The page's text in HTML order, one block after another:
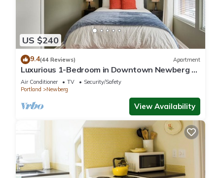
US $240
9.4(44 Reviews) Apartment
Luxurious 1-Bedroom in Downtown Newberg -
Suite #3
Air Conditioner TV
Security/Safety
Portland
Newberg
View Availability